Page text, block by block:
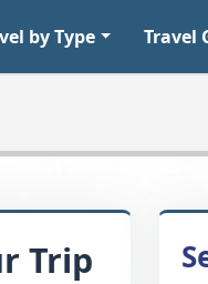
by Type Travel
Trip